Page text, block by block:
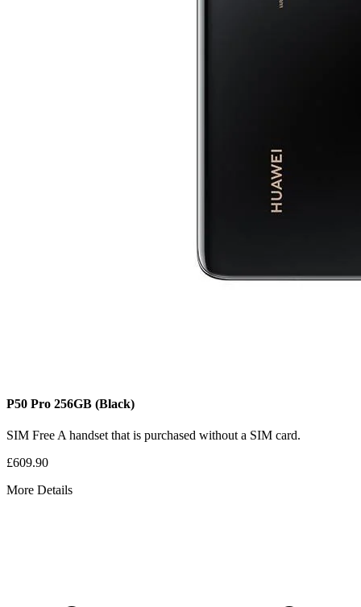
P50 Pro 256GB (Black)
SIM Free A handset that is purchased without a SIM card.
£609.90
More Details